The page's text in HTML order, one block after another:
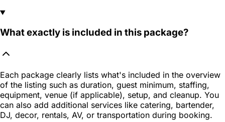
What exactly is included in this package?
Each package clearly lists what's included in the overview
of the listing such as duration, guest minimum, staffing,
equipment, venue (if applicable), setup, and cleanup. You
can also add additional services like catering, bartender,
DJ, decor, rentals, AV, or transportation during booking.